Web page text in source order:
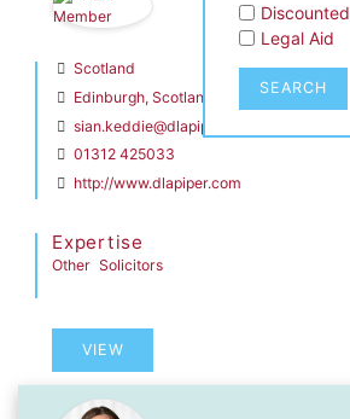
DLA Piper
Scotland
Edinburgh, Scotland
sian.keddie@dlapiper.com
01312 425033
http://www.dlapiper.com
Expertise
Other Solicitors
VIEW
Legal Aid
SEARCH